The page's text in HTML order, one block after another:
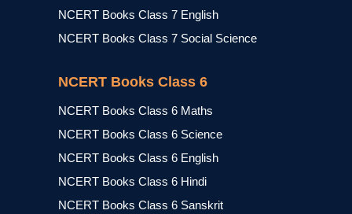
NCERT Books Class 7 English
NCERT Books Class 7 Social Science
NCERT Books Class 6
NCERT Books Class 6 Maths
NCERT Books Class 6 Science
NCERT Books Class 6 English
NCERT Books Class 6 Hindi
NCERT Books Class 6 Sanskrit